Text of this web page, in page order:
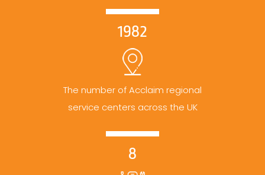
1982
The number of Acclaim regional
service centers across the UK
8